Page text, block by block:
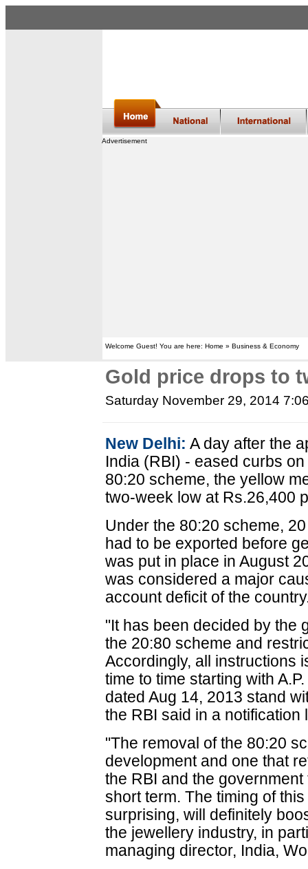
Advertisement
Welcome Guest! You are here: Home » Business & Economy
Gold price drops to
Saturday November 29, 2014
New Delhi: A day after the
India (RBI) - eased curbs
80:20 scheme, the yellow
two-week low at Rs.26,400
Under the 80:20 scheme,
had to be exported before
was put in place in August
was considered a major
account deficit of the
"It has been decided by the
the 20:80 scheme and
Accordingly, all instructions
time to time starting with
dated Aug 14, 2013 stand
the RBI said in a notification
"The removal of the 80:20
development and one that
the RBI and the
short term. The timing of
surprising, will definitely
the jewellery industry, in
managing director, India,